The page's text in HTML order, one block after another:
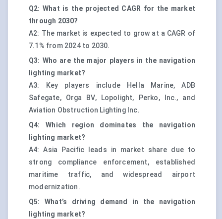
Q2: What is the projected CAGR for the market
through 2030?
A2: The market is expected to grow at a CAGR of
7.1% from 2024 to 2030.
Q3: Who are the major players in the navigation
lighting market?
A3: Key players include Hella Marine, ADB
Safegate, Orga BV, Lopolight, Perko, Inc., and
Aviation Obstruction Lighting Inc.
Q4: Which region dominates the navigation
lighting market?
A4: Asia Pacific leads in market share due to
strong compliance enforcement, established
maritime traffic, and widespread airport
modernization.
Q5: What’s driving demand in the navigation
lighting market?